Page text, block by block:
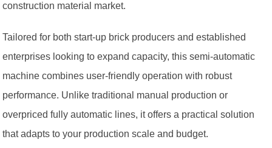
construction material market.
Tailored for both start-up brick producers and established
enterprises looking to expand capacity, this semi-automatic
machine combines user-friendly operation with robust
performance. Unlike traditional manual production or
overpriced fully automatic lines, it offers a practical solution
that adapts to your production scale and budget.